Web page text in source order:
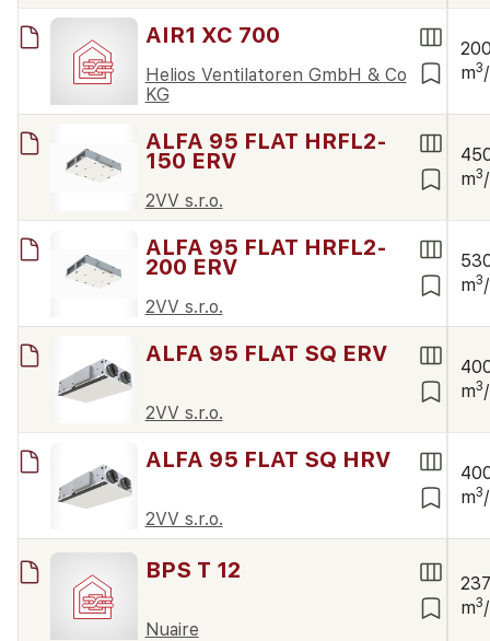
AIR1 XC 700
Helios Ventilatoren GmbH & Co
KG
m3
ALFA 95 FLAT HRFL2-
150 ERV
2VV s.r.o.
m3
ALFA 95 FLAT HRFL2-
200 ERV
2VV s.r.o.
m3
ALFA 95 FLAT SQ ERV
2VV s.r.o.
m3
ALFA 95 FLAT SQ HRV
2VV s.r.o.
m3
BPS T 12
Nuaire
m3